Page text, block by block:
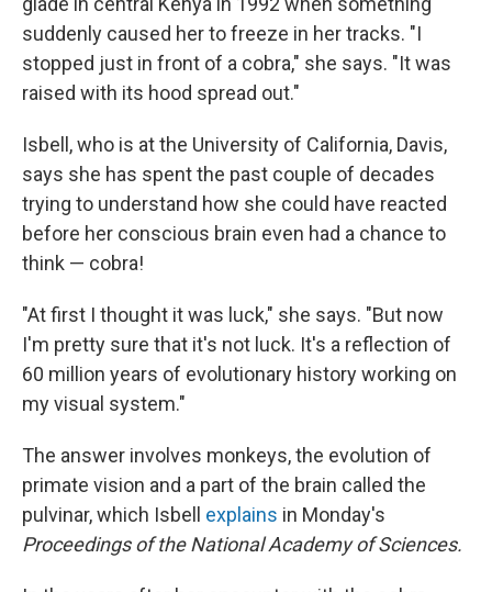
suddenly caused her to freeze in her tracks. "I
stopped just in front of a cobra," she says. "It was
raised with its hood spread out."
Isbell, who is at the University of California, Davis,
says she has spent the past couple of decades
trying to understand how she could have reacted
before her conscious brain even had a chance to
think — cobra!
"At first I thought it was luck," she says. "But now
I'm pretty sure that it's not luck. It's a reflection of
60 million years of evolutionary history working on
my visual system."
The answer involves monkeys, the evolution of
primate vision and a part of the brain called the
pulvinar, which Isbell explains in Monday's
Proceedings of the National Academy of Sciences.